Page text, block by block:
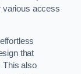
various access
that
This also